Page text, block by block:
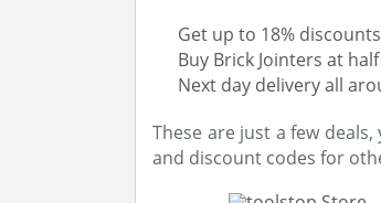
Get up to 18%
Buy Brick Jointers at
Next day delivery all
These are just a few
and discount codes for